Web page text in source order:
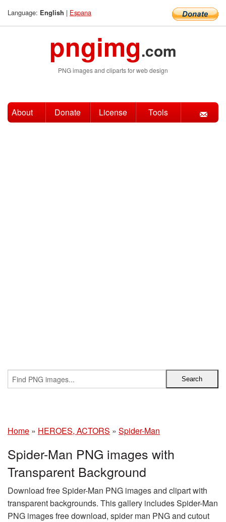
Language: English | Espana
pngimg.com
PNG images and cliparts for web design
About Donate License Tools
Home » HEROES, ACTORS » Spider-Man
Spider-Man PNG images with
Transparent Background
Download free Spider-Man PNG images and clipart with
transparent backgrounds. This gallery includes Spider-Man
PNG images free download, spider man PNG and cutout